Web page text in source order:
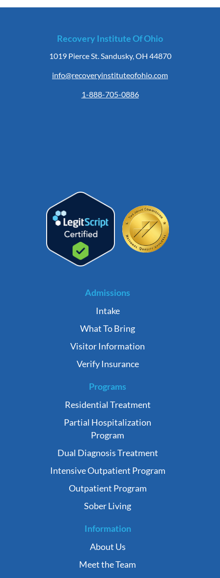
Recovery Institute Of Ohio
1019 Pierce St. Sandusky, OH 44870
info@recoveryinstituteofohio.com
1-888-705-0886
Admissions
Intake
What To Bring
Visitor Information
Verify Insurance
Programs
Residential Treatment
Partial Hospitalization
Program
Dual Diagnosis Treatment
Intensive Outpatient Program
Outpatient Program
Sober Living
Information
About Us
Meet the Team